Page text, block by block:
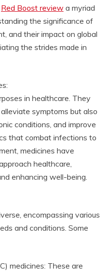
Red Boost review a myriad
the significance of
and their impact on global
the strides made in
in healthcare. They
symptoms but also
conditions, and improve
that combat infections to
medicines have
healthcare,
enhancing well-being.
encompassing various
and conditions. Some
medicines: These are